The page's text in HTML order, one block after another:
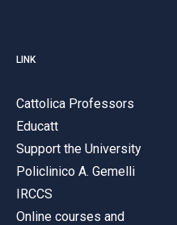
LINK
Cattolica Professors
Educatt
Support the University
Policlinico A. Gemelli
IRCCS
Online courses and